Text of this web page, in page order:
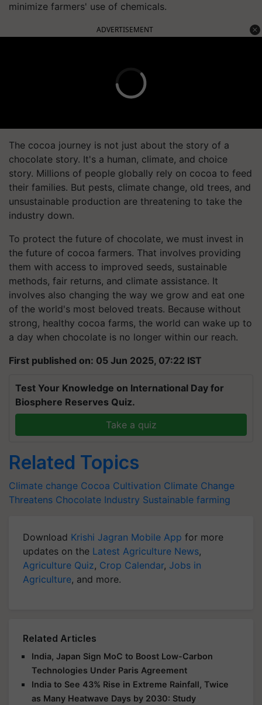
minimize farmers' use of chemicals.
ADVERTISEMENT
The cocoa journey is not just about the story of a
chocolate story. It's a human, climate, and choice
story. Millions of people globally rely on cocoa to feed
their families. But pests, climate change, old trees, and
unsustainable production are threatening to take the
industry down.
To protect the future of chocolate, we must invest in
the future of cocoa farmers. That involves providing
them with access to improved seeds, sustainable
methods, fair returns, and climate assistance. It
involves also changing the way we grow and eat one
of the world's most beloved treats. Because without
strong, healthy cocoa farms, the world can wake up to
a day when chocolate is no longer within our reach.
First published on: 05 Jun 2025, 07:22 IST
Test Your Knowledge on International Day for
Biosphere Reserves Quiz.
Take a quiz
Related Topics
Climate change Cocoa Cultivation Climate Change
Threatens Chocolate Industry Sustainable farming
Download Krishi Jagran Mobile App for more
updates on the Latest Agriculture News,
Agriculture Quiz, Crop Calendar, Jobs in
Agriculture, and more.
Related Articles
India, Japan Sign MoC to Boost Low-Carbon
Technologies Under Paris Agreement
India to See 43% Rise in Extreme Rainfall, Twice
as Many Heatwave Days by 2030: Study